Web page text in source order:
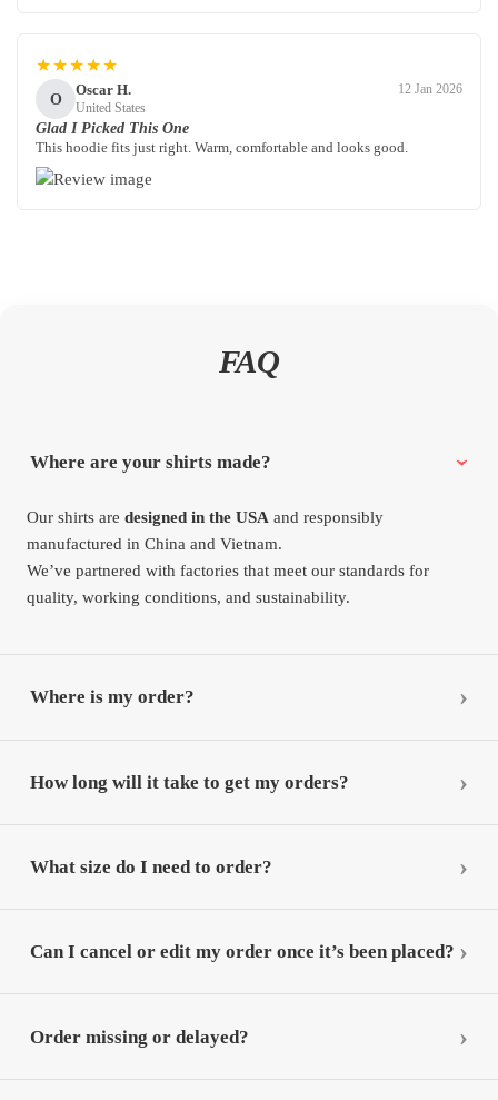
★★★★★
O
Oscar H.
United States
12 Jan 2026
Glad I Picked This One
This hoodie fits just right. Warm, comfortable and looks good.
FAQ
Where are your shirts made?
Our shirts aredesigned in the USA and responsibly
manufactured in China and Vietnam.
We’ve partnered with factories that meet our standards for
quality, working conditions, and sustainability.
Where is my order?
How long will it take to get my orders?
What size do I need to order?
Can I cancel or edit my order once it’s been placed?
Order missing or delayed?